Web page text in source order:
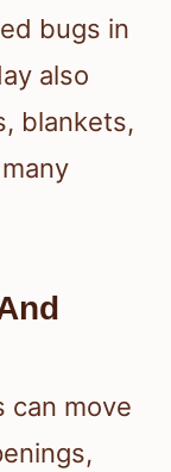
bugs in
also
blankets,
can move